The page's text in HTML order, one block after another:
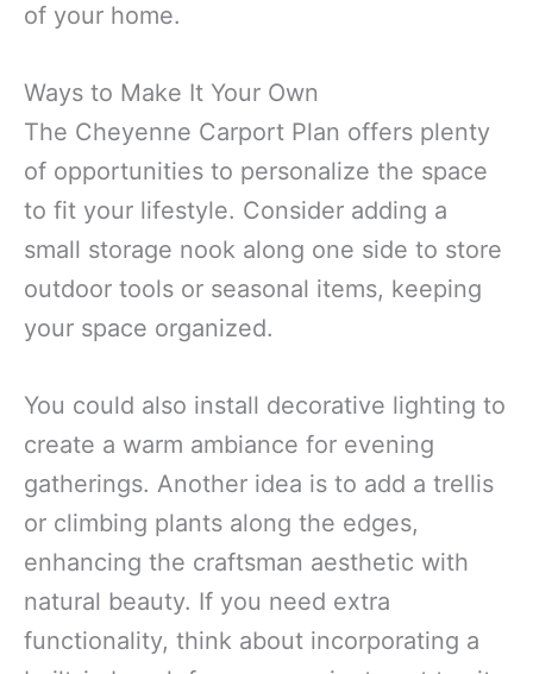
of your home.
Ways to Make It Your Own
The Cheyenne Carport Plan offers plenty
of opportunities to personalize the space
to fit your lifestyle. Consider adding a
small storage nook along one side to store
outdoor tools or seasonal items, keeping
your space organized.
You could also install decorative lighting to
create a warm ambiance for evening
gatherings. Another idea is to add a trellis
or climbing plants along the edges,
enhancing the craftsman aesthetic with
natural beauty. If you need extra
functionality, think about incorporating a